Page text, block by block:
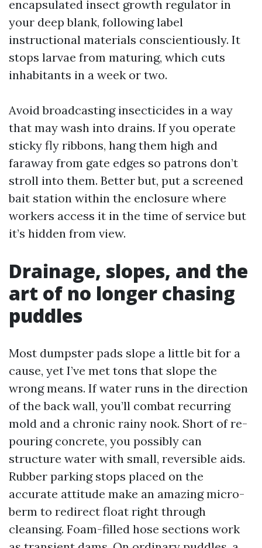
encapsulated insect growth regulator in
your deep blank, following label
instructional materials conscientiously. It
stops larvae from maturing, which cuts
inhabitants in a week or two.
Avoid broadcasting insecticides in a way
that may wash into drains. If you operate
sticky fly ribbons, hang them high and
faraway from gate edges so patrons don’t
stroll into them. Better but, put a screened
bait station within the enclosure where
workers access it in the time of service but
it’s hidden from view.
Drainage, slopes, and the
art of no longer chasing
puddles
Most dumpster pads slope a little bit for a
cause, yet I’ve met tons that slope the
wrong means. If water runs in the direction
of the back wall, you’ll combat recurring
mold and a chronic rainy nook. Short of re-
pouring concrete, you possibly can
structure water with small, reversible aids.
Rubber parking stops placed on the
accurate attitude make an amazing micro-
berm to redirect float right through
cleansing. Foam-filled hose sections work